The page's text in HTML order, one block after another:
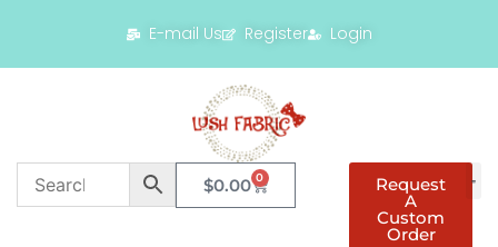
E-mail Us Register Login
$0.00 0 Request
A
Custom
Order